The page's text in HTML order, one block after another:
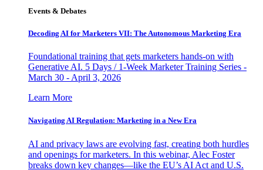
Events & Debates
Decoding AI for Marketers VII: The Autonomous Marketing Era
Foundational training that gets marketers hands-on with
Generative AI. 5 Days / 1-Week Marketer Training Series -
March 30 - April 3, 2026
Learn More
Navigating AI Regulation: Marketing in a New Era
AI and privacy laws are evolving fast, creating both hurdles
and openings for marketers. In this webinar, Alec Foster
breaks down key changes—like the EU’s AI Act and U.S.